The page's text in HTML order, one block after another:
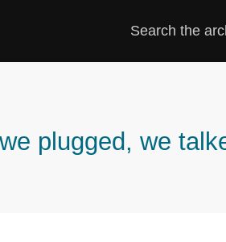
Search the
plugged, we